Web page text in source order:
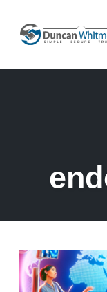
content